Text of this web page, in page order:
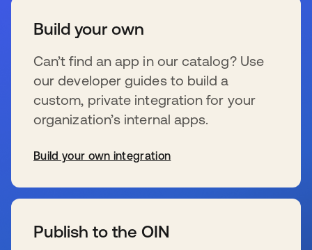
Build your own
Can’t find an app in our catalog? Use
our developer guides to build a
custom, private integration for your
organization’s internal apps.
Build your own integration
Publish to the OIN